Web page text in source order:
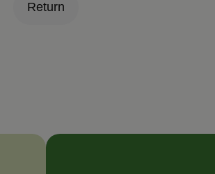
Return